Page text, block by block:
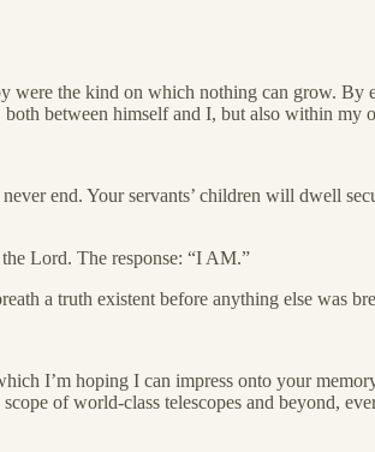
the kind on which nothing can grow.
between himself and I, but also within my
end. Your servants’ children will dwell
Lord. The response: “I AM.”
a truth existent before anything else was
I’m hoping I can impress onto your
of world-class telescopes and beyond,